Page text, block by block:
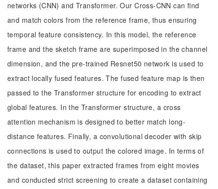
networks (CNN) and Transformer. Our Cross-CNN can find
and match colors from the reference frame, thus ensuring
temporal feature consistency. In this model, the reference
frame and the sketch frame are superimposed in the channel
dimension, and the pre-trained Resnet50 network is used to
extract locally fused features. The fused feature map is then
passed to the Transformer structure for encoding to extract
global features. In the Transformer structure, a cross
attention mechanism is designed to better match long-
distance features. Finally, a convolutional decoder with skip
connections is used to output the colored image. In terms of
the dataset, this paper extracted frames from eight movies
and conducted strict screening to create a dataset containing